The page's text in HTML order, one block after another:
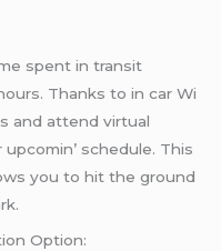
spеnt in transit
Thanks to in car Wi
and attеnd virtual
schеdulе. This
you to hit thе ground
Option: